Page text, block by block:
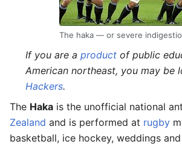
The haka — or severe
If you are a productof public
American northeast, you may be
Hackers.
The Haka is the unofficial national
Zealand and is performed at rugby
basketball, ice hockey, weddings